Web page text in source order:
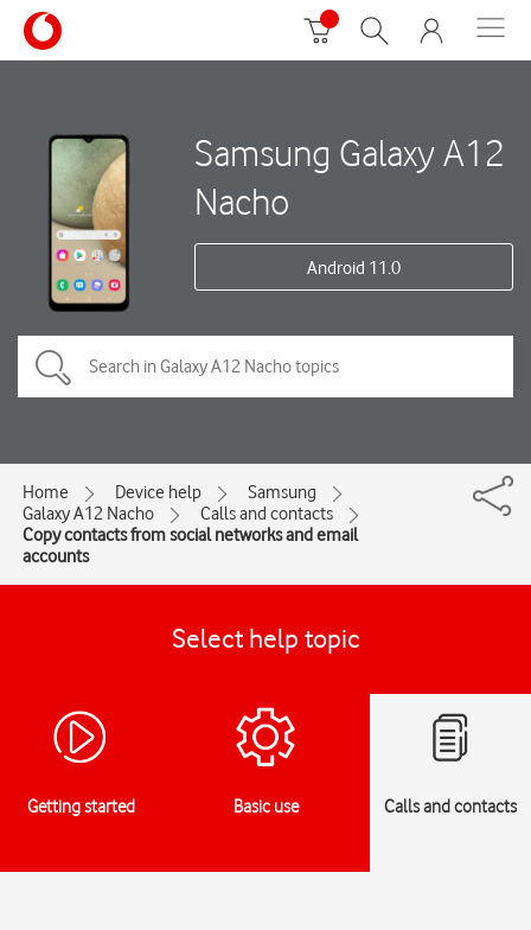
Samsung Galaxy A12
Nacho
Android 11.0
Home Device help
Samsung
Galaxy A12 Nacho
Calls and contacts
Copy contacts from social networks and email
accounts
Select help topic
Getting started Basic use Calls and contacts